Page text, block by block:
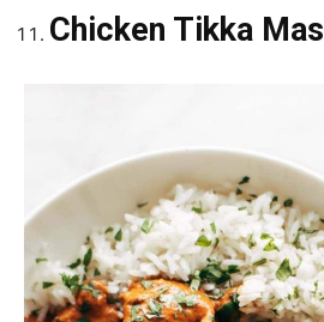
Chicken Tikka